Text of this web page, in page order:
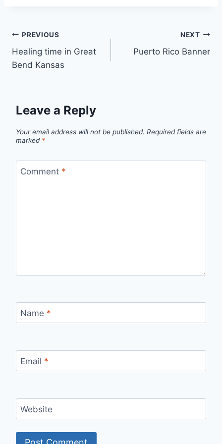
Post
navigation
PREVIOUS
Healing time in Great
Bend Kansas
NEXT
Puerto Rico Banner
Leave a Reply
Your email address will not be published. Required fields are
marked *
Comment *
Name *
Email *
Website